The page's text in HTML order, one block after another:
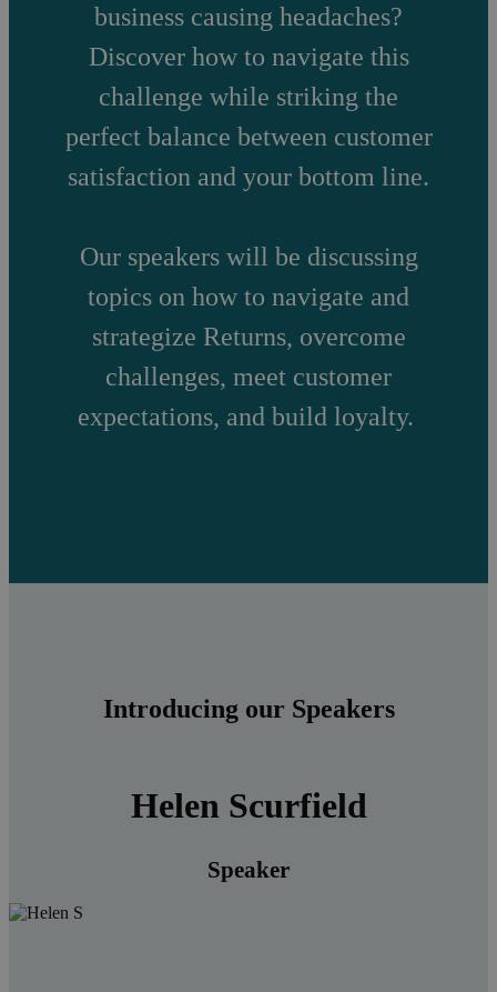
business causing headaches?
Discover how to navigate this
challenge while striking the
perfect balance between customer
satisfaction and your bottom line.
Our speakers will be discussing
topics on how to navigate and
strategize Returns, overcome
challenges, meet customer
expectations, and build loyalty.
Introducing our Speakers
Helen Scurfield
Speaker